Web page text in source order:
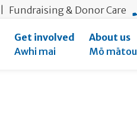
Fundraising & Donor Care
Get involved
Awhi mai
About us
Mō mātou